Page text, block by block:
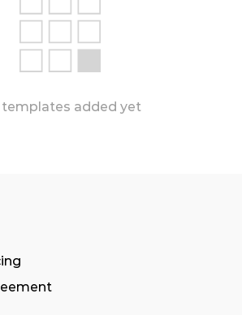
templates added yet